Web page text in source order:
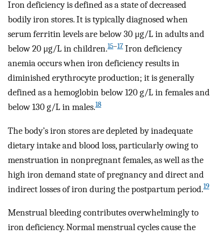
Iron deficiency is defined as a state of decreased
bodily iron stores. It is typically diagnosed when
serum ferritin levels are below 30 μg/L in adults and
below 20 μg/L in children.15–17 Iron deficiency
anemia occurs when iron deficiency results in
diminished erythrocyte production; it is generally
defined as a hemoglobin below 120 g/L in females and
below 130 g/L in males.18
The body’s iron stores are depleted by inadequate
dietary intake and blood loss, particularly owing to
menstruation in nonpregnant females, as well as the
high iron demand state of pregnancy and direct and
indirect losses of iron during the postpartum period.19
Menstrual bleeding contributes overwhelmingly to
iron deficiency. Normal menstrual cycles cause the